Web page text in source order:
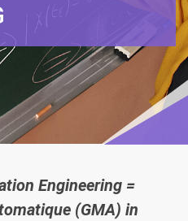
Engineering =
(GMA) in